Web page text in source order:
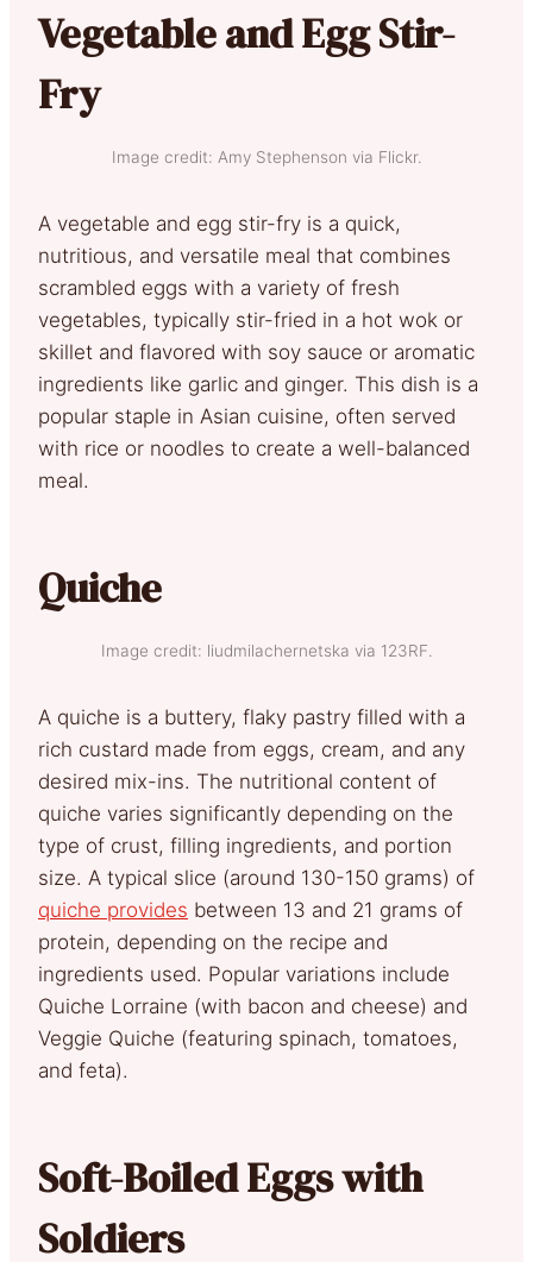
Vegetable and Egg Stir-
Fry
Image credit: Amy Stephenson via Flickr.
A vegetable and egg stir-fry is a quick,
nutritious, and versatile meal that combines
scrambled eggs with a variety of fresh
vegetables, typically stir-fried in a hot wok or
skillet and flavored with soy sauce or aromatic
ingredients like garlic and ginger. This dish is a
popular staple in Asian cuisine, often served
with rice or noodles to create a well-balanced
meal.
Quiche
Image credit: liudmilachernetska via 123RF.
A quiche is a buttery, flaky pastry filled with a
rich custard made from eggs, cream, and any
desired mix-ins. The nutritional content of
quiche varies significantly depending on the
type of crust, filling ingredients, and portion
size. A typical slice (around 130-150 grams) of
quiche provides between 13 and 21 grams of
protein, depending on the recipe and
ingredients used. Popular variations include
Quiche Lorraine (with bacon and cheese) and
Veggie Quiche (featuring spinach, tomatoes,
and feta).
Soft-Boiled Eggs with
Soldiers